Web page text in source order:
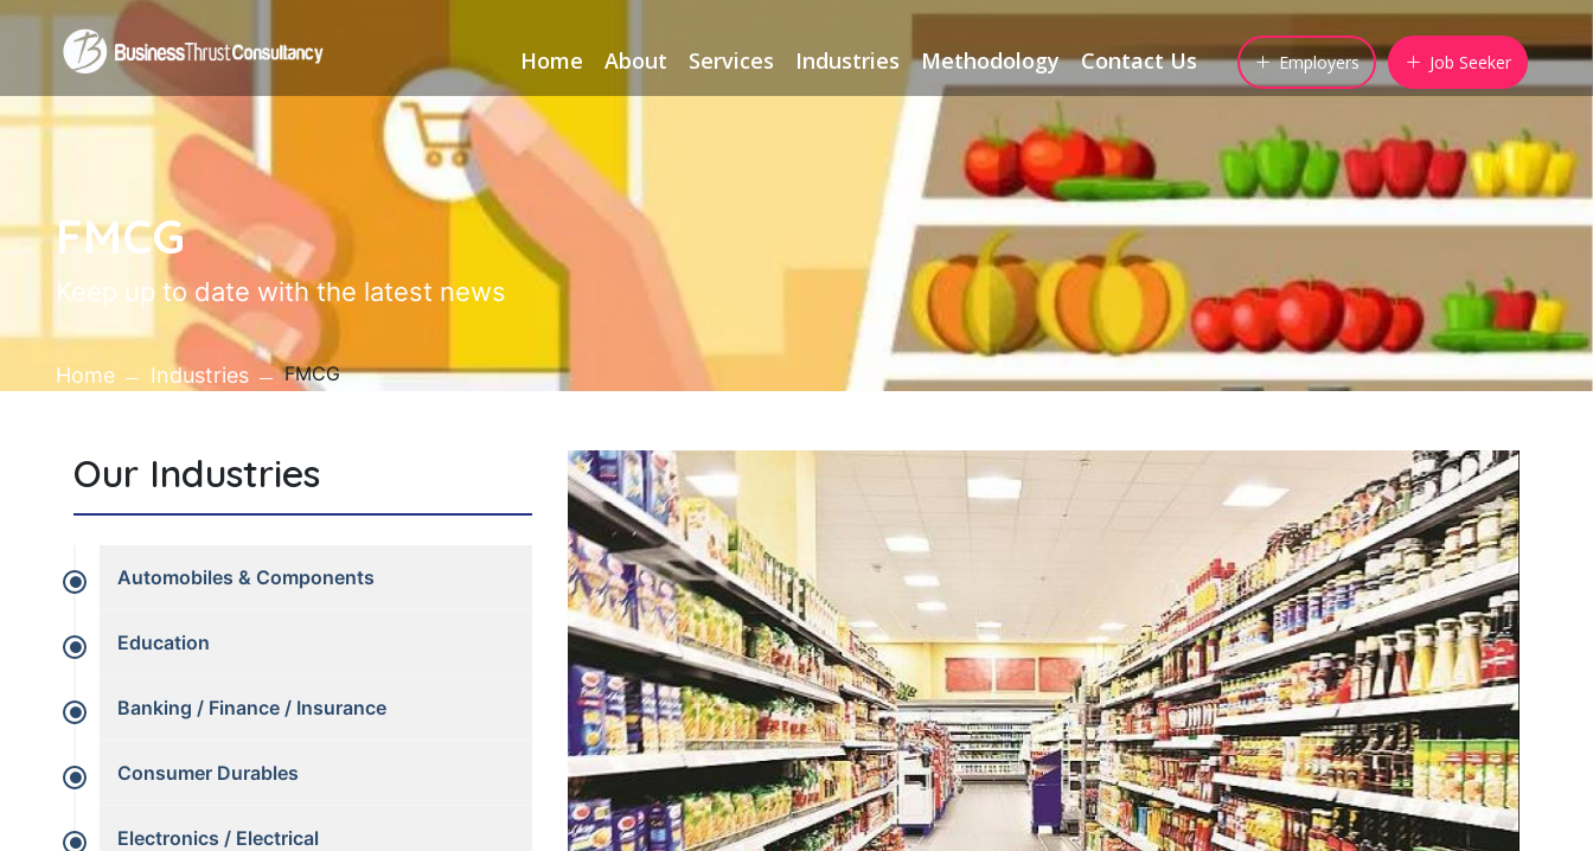
Employers Job Seeker
Home About Services Industries Methodology Contact Us
FMCG
Keep up to date with the latest news
Home Industries FMCG
Our Industries
Automobiles & Components
Education
Banking / Finance / Insurance
Consumer Durables
Electronics / Electrical